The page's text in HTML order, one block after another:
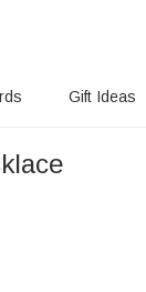
Gift Ideas